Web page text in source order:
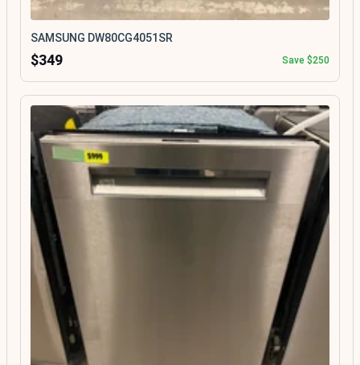
SAMSUNG DW80CG4051SR
$349 Save $250